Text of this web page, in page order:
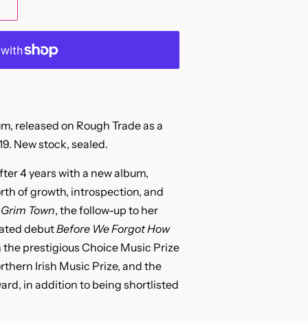
released on Rough Trade as a
New stock, sealed.
4 years with a new album,
of growth, introspection, and
Grim Town, the follow-up to her
debutBefore We Forgot How
the prestigious Choice Music Prize
Irish Music Prize, and the
in addition to being shortlisted